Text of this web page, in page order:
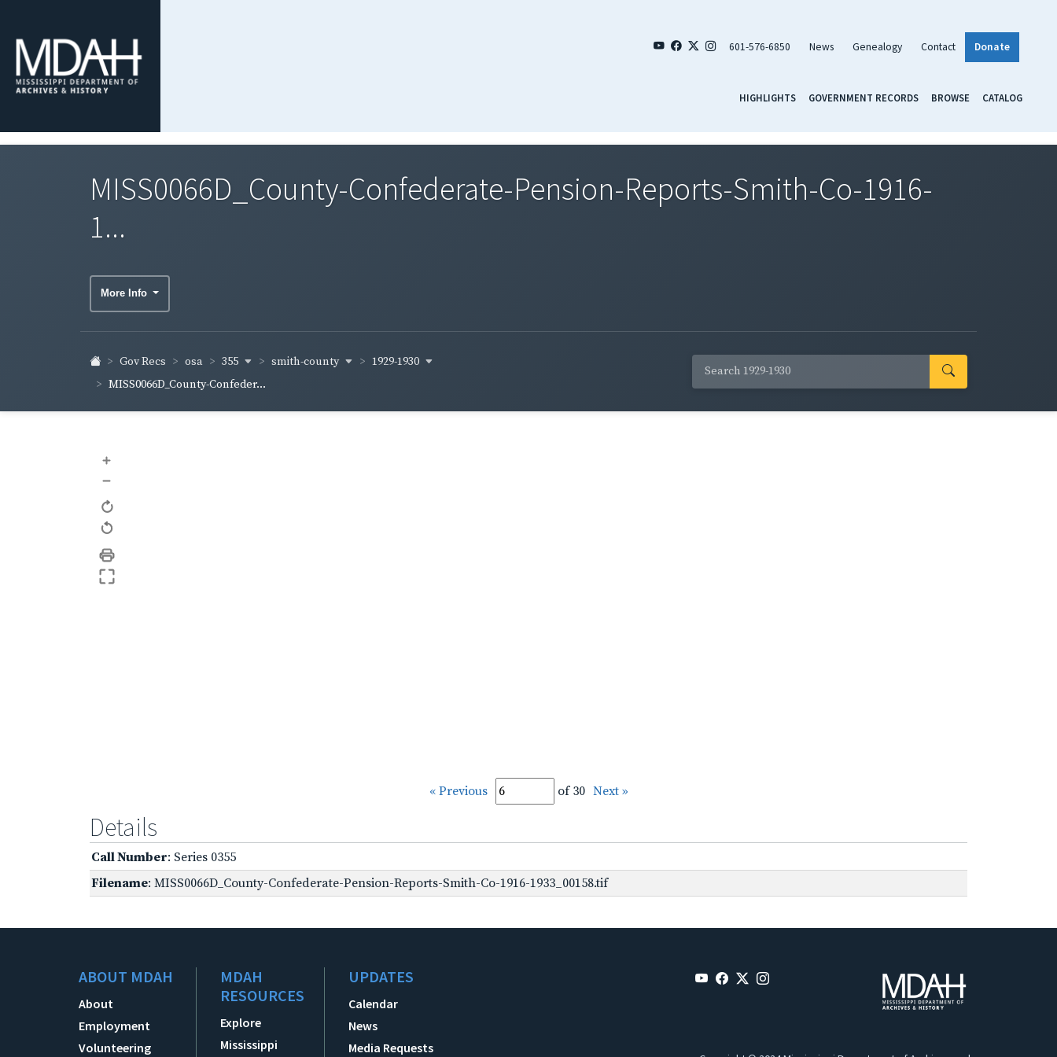
601-576-6850 News Genealogy Contact Donate
HIGHLIGHTS GOVERNMENT RECORDS BROWSE CATALOG
MISS0066D_County-Confederate-Pension-Reports-Smith-Co-1916-
1...
More Info
Gov Recs osa 355 smith-county
1929-1930
MISS0066D_County-Confeder...
+
–
« Previous of 30 Next »
Details
Call Number: Series 0355
Filename: MISS0066D_County-Confederate-Pension-Reports-Smith-Co-1916-1933_00158.tif
ABOUT MDAH
About
Employment
Volunteering
MDAH
RESOURCES
Explore
Mississippi
UPDATES
Calendar
News
Media Requests